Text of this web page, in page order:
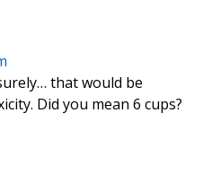
that would be
Did you mean 6 cups?